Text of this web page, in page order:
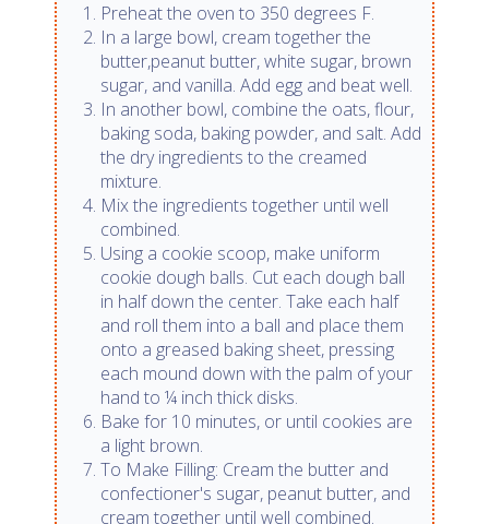
Preheat the oven to 350 degrees F.
In a large bowl, cream together the
butter,peanut butter, white sugar, brown
sugar, and vanilla. Add egg and beat well.
In another bowl, combine the oats, flour,
baking soda, baking powder, and salt. Add
the dry ingredients to the creamed
mixture.
Mix the ingredients together until well
combined.
Using a cookie scoop, make uniform
cookie dough balls. Cut each dough ball
in half down the center. Take each half
and roll them into a ball and place them
onto a greased baking sheet, pressing
each mound down with the palm of your
hand to ¼ inch thick disks.
Bake for 10 minutes, or until cookies are
a light brown.
To Make Filling: Cream the butter and
confectioner's sugar, peanut butter, and
cream together until well combined.